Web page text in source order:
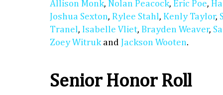
Allison Monk, Nolan Peacock, Eric Poe,
Joshua Sexton, Rylee Stahl, Kenly Taylor,
Tranel, Isabelle Vliet, Brayden Weaver,
Zoey Witrukand Jackson Wooten.
Senior Honor Roll